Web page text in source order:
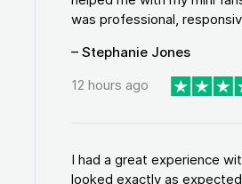
was professional,
– Stephanie Jones
12 hours ago
I had a great experience
looked exactly as